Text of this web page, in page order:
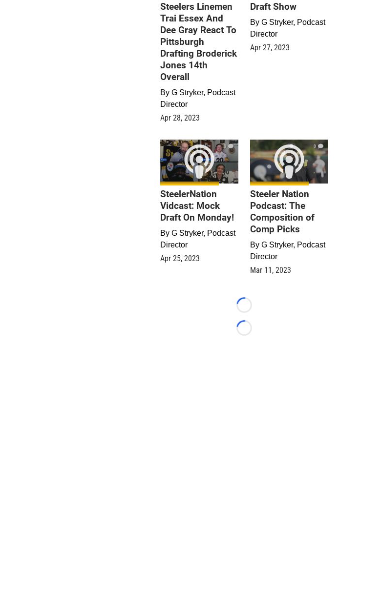
Steelers Linemen
Trai Essex And
Dee Gray React To
Pittsburgh
Drafting Broderick
Jones 14th
Overall
By G Stryker, Podcast
Director
Apr 28, 2023
Draft Show
By G Stryker, Podcast
Director
Apr 27, 2023
0
SteelerNation
Vidcast: Mock
Draft On Monday!
By G Stryker, Podcast
Director
Apr 25, 2023
0
Steeler Nation
Podcast: The
Composition of
Comp Picks
By G Stryker, Podcast
Director
Mar 11, 2023
Loading...
Loading...